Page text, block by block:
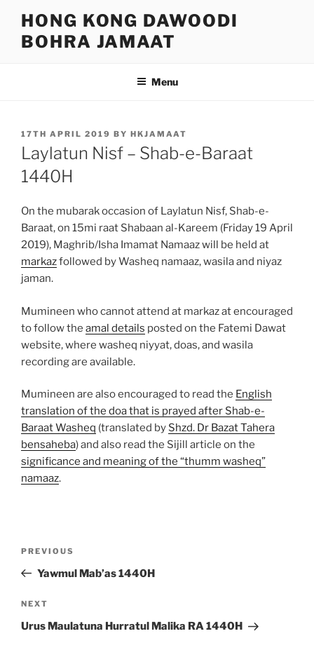
content
HONG KONG DAWOODI
BOHRA JAMAAT
Menu
POSTED
ON
17TH APRIL 2019 BY HKJAMAAT
Laylatun Nisf – Shab-e-Baraat
1440H
On the mubarak occasion of Laylatun Nisf, Shab-e-
Baraat, on 15mi raat Shabaan al-Kareem (Friday 19 April
2019), Maghrib/Isha Imamat Namaaz will be held at
markazfollowed by Washeq namaaz, wasila and niyaz
jaman.
Mumineen who cannot attend at markaz at encouraged
to follow the amal details posted on the Fatemi Dawat
website, where washeq niyyat, doas, and wasila
recording are available.
Mumineen are also encouraged to read the English
translation of the doa that is prayed after Shab-e-
Baraat Washeq (translated by Shzd. Dr Bazat Tahera
bensaheba) and also read the Sijill article on the
significance and meaning of the “thumm washeq”
namaaz.
Previous
Post
PREVIOUS
Yawmul Mab’as 1440H
Next
Post
NEXT
Urus Maulatuna Hurratul Malika RA 1440H